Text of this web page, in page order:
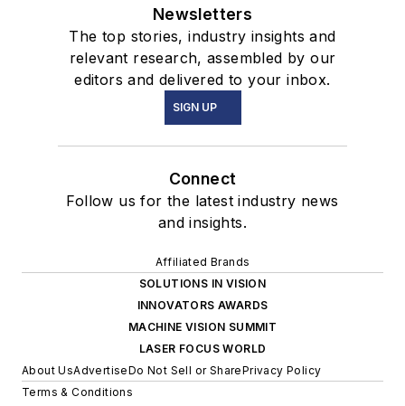
Newsletters
The top stories, industry insights and
relevant research, assembled by our
editors and delivered to your inbox.
SIGN UP
Connect
Follow us for the latest industry news
and insights.
Affiliated Brands
SOLUTIONS IN VISION
INNOVATORS AWARDS
MACHINE VISION SUMMIT
LASER FOCUS WORLD
About UsAdvertiseDo Not Sell or SharePrivacy Policy
Terms & Conditions